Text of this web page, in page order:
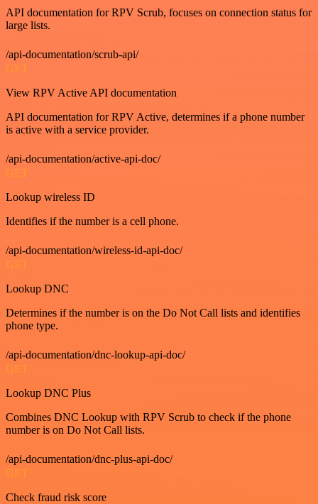
API documentation for RPV Scrub, focuses on connection status for
large lists.
/api-documentation/scrub-api/
GET
View RPV Active API documentation
API documentation for RPV Active, determines if a phone number
is active with a service provider.
/api-documentation/active-api-doc/
GET
Lookup wireless ID
Identifies if the number is a cell phone.
/api-documentation/wireless-id-api-doc/
GET
Lookup DNC
Determines if the number is on the Do Not Call lists and identifies
phone type.
/api-documentation/dnc-lookup-api-doc/
GET
Lookup DNC Plus
Combines DNC Lookup with RPV Scrub to check if the phone
number is on Do Not Call lists.
/api-documentation/dnc-plus-api-doc/
GET
Check fraud risk score